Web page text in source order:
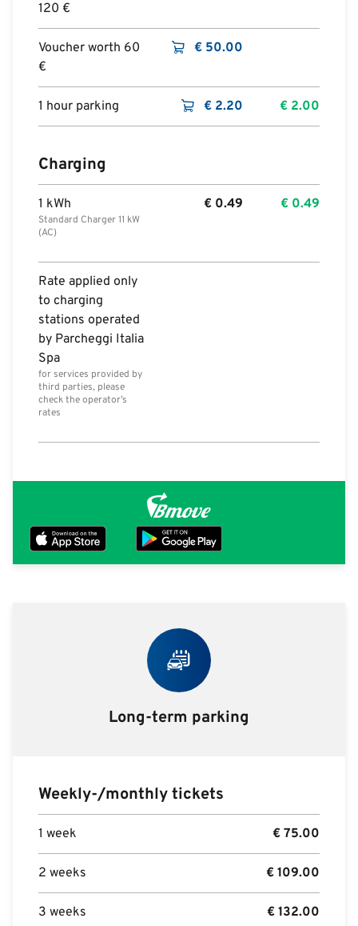
120 €
Voucher worth 60
€
€ 50.00
1 hour parking € 2.20 € 2.00
Charging
1 kWh
Standard Charger 11 kW
(AC)
€ 0.49 € 0.49
Rate applied only
to charging
stations operated
by Parcheggi Italia
Spa
for services provided by
third parties, please
check the operator’s
rates
Long-term parking
Weekly-/monthly tickets
1 week € 75.00
2 weeks € 109.00
3 weeks € 132.00